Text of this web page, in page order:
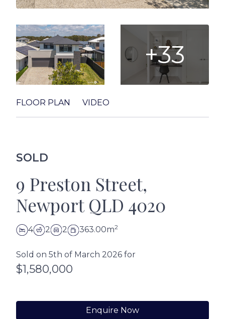
+33
FLOOR PLAN VIDEO
SOLD
9 Preston Street,
Newport QLD 4020
4 2 2 363.00m2
Sold on 5th of March 2026 for
$1,580,000
Enquire Now